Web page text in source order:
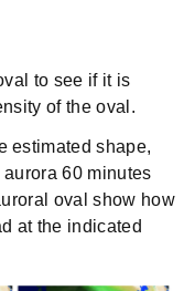
to see if it is
of the oval.
estimated shape,
60 minutes
oval show how
at the indicated